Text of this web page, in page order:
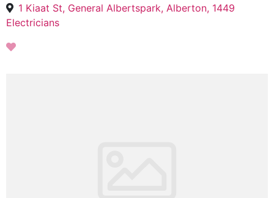
1 Kiaat St, General Albertspark, Alberton, 1449
Electricians